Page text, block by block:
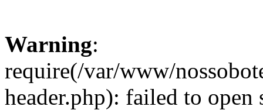
Warning:
require(/var/www/
header.php): failed to